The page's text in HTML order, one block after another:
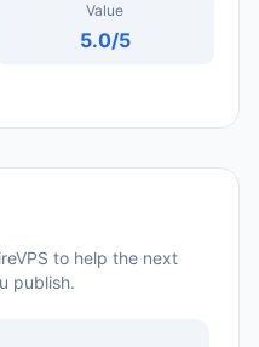
Value
5.0/5
to help the next
publish.